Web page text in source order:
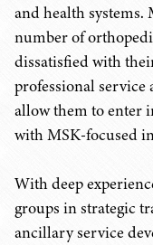
and health systems.
number of
dissatisfied with
professional service
allow them to enter
with MSK-focused
With deep
groups in strategic
ancillary service